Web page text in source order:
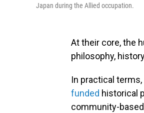
Japan during the Allied occupation.
At their core, the
philosophy,
In practical
funded historical
community-